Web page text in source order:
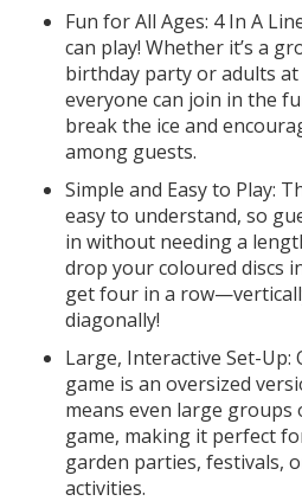
Fun for All Ages: 4 In A
can play! Whether it’s a
birthday party or adults
everyone can join in the
break the ice and
among guests.
Simple and Easy to Play:
easy to understand, so
in without needing a
drop your coloured discs
get four in a
diagonally!
Large, Interactive Set-Up:
game is an oversized
means even large groups
game, making it perfect
garden parties, festivals,
activities.